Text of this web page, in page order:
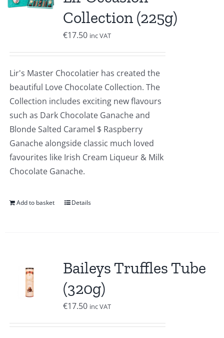
Collection (225g)
€17.50 inc VAT
Lir's Master Chocolatier has created the
beautiful Love Chocolate Collection. The
Collection includes exciting new flavours
such as Dark Chocolate Ganache and
Blonde Salted Caramel $ Raspberry
Ganache alongside classic much loved
favourites like Irish Cream Liqueur & Milk
Chocolate Ganache.
Add to basket Details
Baileys Truffles Tube
(320g)
€17.50 inc VAT